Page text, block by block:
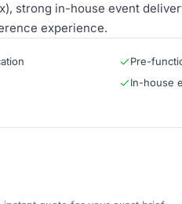
strong in-house event
experience.
Pre-
In-house